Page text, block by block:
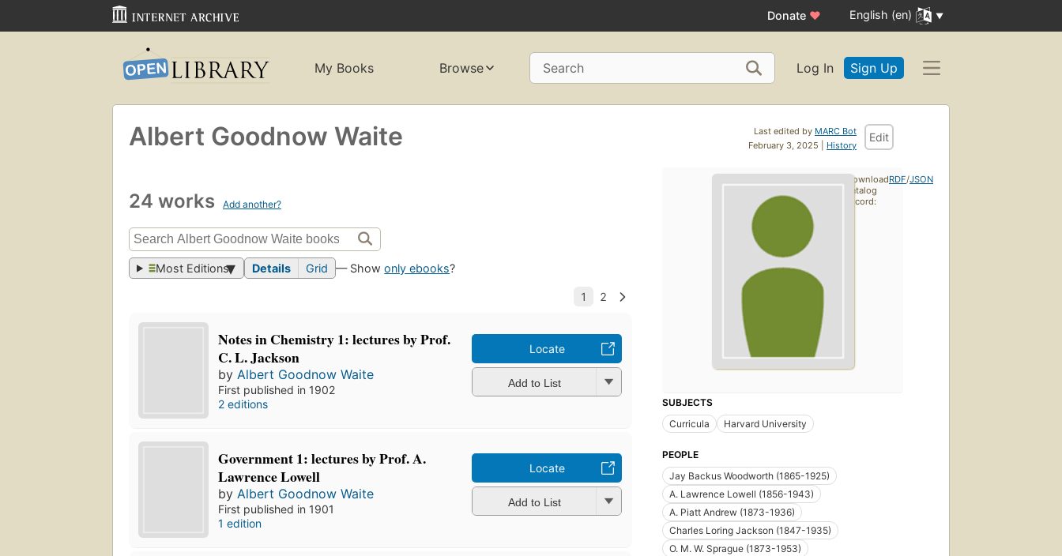
Donate ♥ English (en)
My Books Browse Search Log In Sign Up
Last edited by MARC Bot
February 3, 2025 | History
Edit
Albert Goodnow Waite
24 works Add another?
Most Editions Details Grid — Showonly ebooks?
Notes in Chemistry 1: lectures by Prof.
C. L. Jackson
by Albert Goodnow Waite
First published in 1902
2 editions
Locate
Add to List
Government 1: lectures by Prof. A.
Lawrence Lowell
by Albert Goodnow Waite
First published in 1901
1 edition
Locate
Add to List
SUBJECTS
Curricula
Harvard University
PEOPLE
Jay Backus Woodworth (1865-1925)
A. Lawrence Lowell (1856-1943)
A. Piatt Andrew (1873-1936)
Charles Loring Jackson (1847-1935)
O. M. W. Sprague (1873-1953)
Download
catalog
record:
RDF/JSON